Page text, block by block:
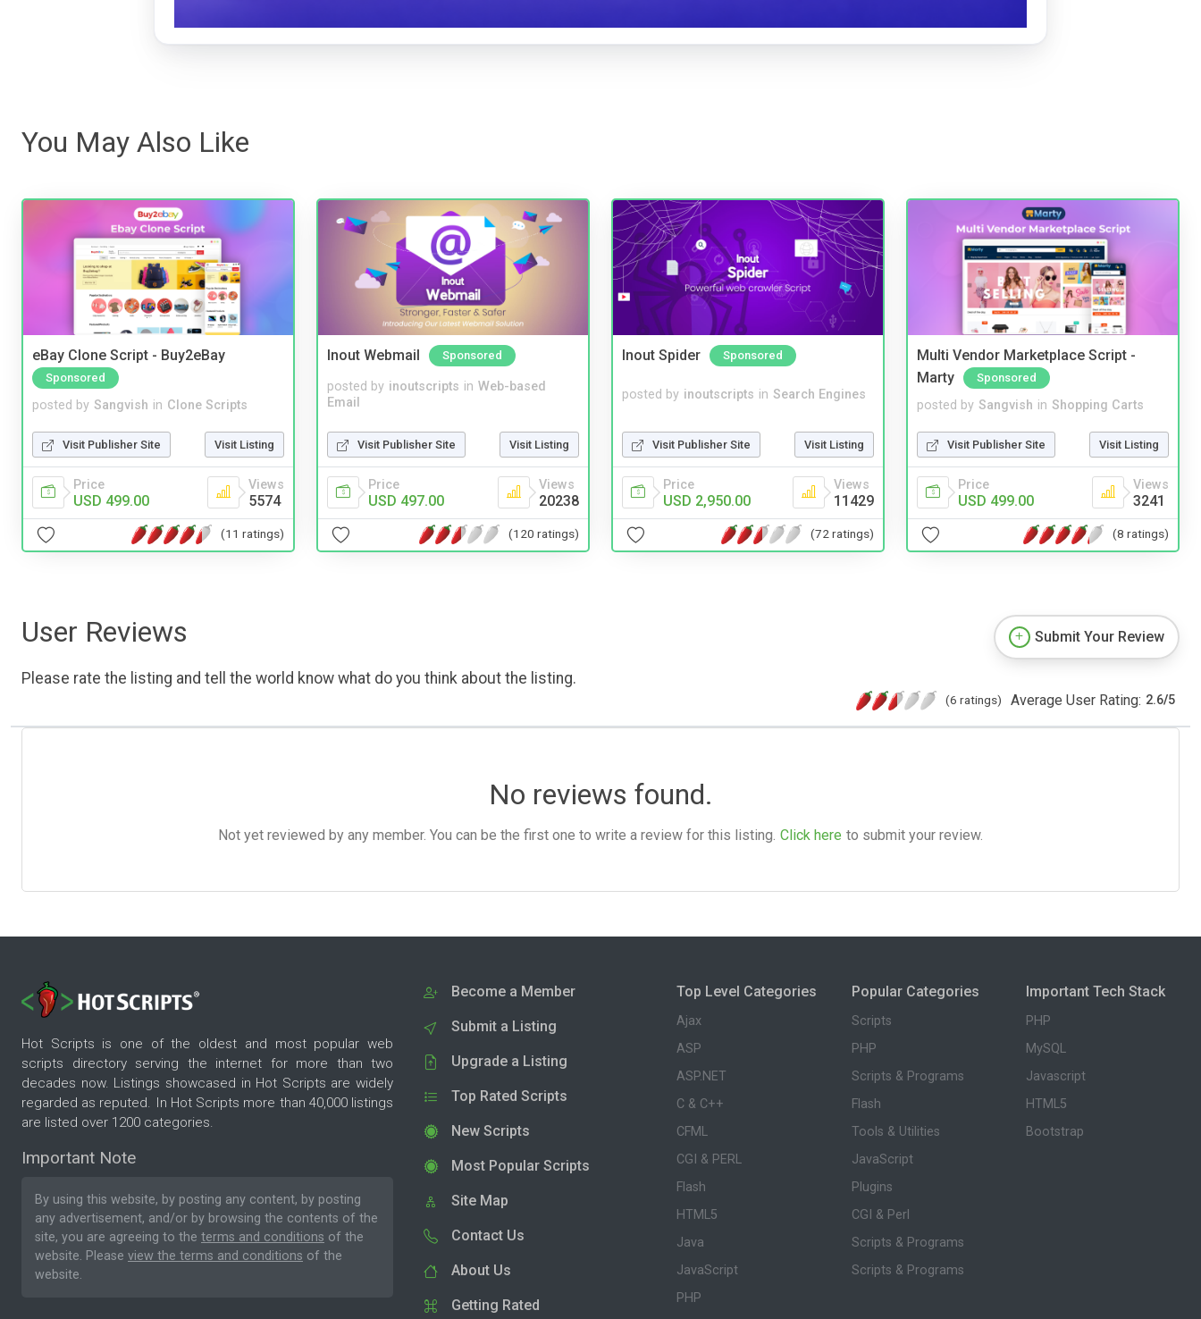
You May Also Like
eBay Clone Script - Buy2eBay
Sponsored
posted by Sangvish in Clone Scripts
Visit Publisher Site Visit Listing
Price
USD 499.00
Views
5574
(11 ratings)
Inout Webmail Sponsored
posted by inoutscripts in Web-based
Email
Visit Publisher Site Visit Listing
Price
USD 497.00
Views
20238
(120 ratings)
Inout Spider Sponsored
posted by inoutscripts in Search Engines
Visit Publisher Site Visit Listing
Price
USD 2,950.00
Views
11429
(72 ratings)
Multi Vendor Marketplace Script -
Marty
Sponsored
posted by Sangvish in Shopping Carts
Visit Publisher Site Visit Listing
Price
USD 499.00
Views
3241
(8 ratings)
User Reviews
Please rate the listing and tell the world know what do you think about the listing.
Submit Your Review
(6 ratings) Average User Rating: 2.6/5
No reviews found.
Not yet reviewed by any member. You can be the first one to write a review for this listing. Click here to submit your review.
Hot Scripts is one of the oldest and most popular web
scripts directory serving the internet for more than two
decades now. Listings showcased in Hot Scripts are widely
regarded as reputed. In Hot Scripts more than 40,000 listings
are listed over 1200 categories.
Important Note
By using this website, by posting any content, by posting
any advertisement, and/or by browsing the contents of the
site, you are agreeing to the terms and conditions of the
website. Please view the terms and conditions of the
website.
Become a Member
Submit a Listing
Upgrade a Listing
Top Rated Scripts
New Scripts
Most Popular Scripts
Site Map
Contact Us
About Us
Getting Rated
Top Level Categories
Ajax
ASP
ASP.NET
C & C++
CFML
CGI & PERL
Flash
HTML5
Java
JavaScript
PHP
Popular Categories
Scripts
PHP
Scripts & Programs
Flash
Tools & Utilities
JavaScript
Plugins
CGI & Perl
Scripts & Programs
Scripts & Programs
Important Tech Stack
PHP
MySQL
Javascript
HTML5
Bootstrap